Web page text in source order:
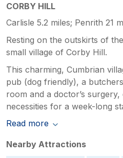
CORBY HILL
Carlisle 5.2 miles; Penrith 21
Resting on the outskirts of
small village of Corby Hill.
This charming, Cumbrian
pub (dog friendly), a
room and a doctor’s
necessities for a week-long
Read more
Nearby Attractions